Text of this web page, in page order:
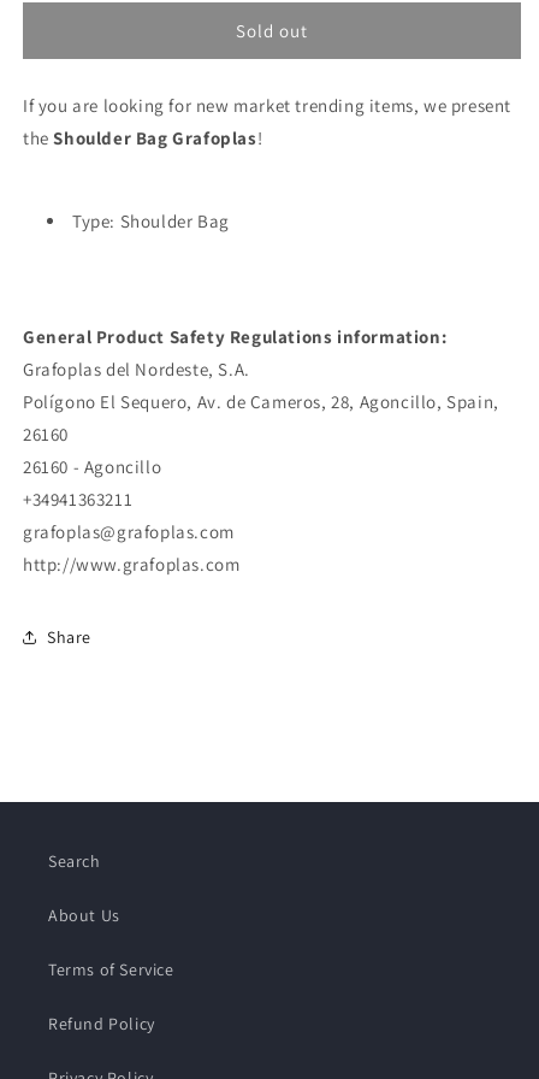
for
Bag
for
Shoulder
Bag
Sold out
If you are looking for new market trending items, we present
theShoulder Bag Grafoplas!
Type: Shoulder Bag
General Product Safety Regulations information:
Grafoplas del Nordeste, S.A.
Polígono El Sequero, Av. de Cameros, 28, Agoncillo, Spain,
26160
26160 - Agoncillo
+34941363211
grafoplas@grafoplas.com
http://www.grafoplas.com
Share
Search
About Us
Terms of Service
Refund Policy